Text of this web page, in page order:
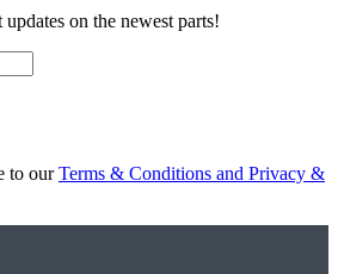
on the newest parts!
to ourTerms & Conditions and Privacy &